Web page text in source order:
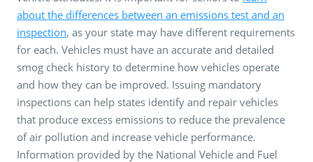
about the differences between an emissions test and an
inspection, as your state may have different requirements
for each. Vehicles must have an accurate and detailed
smog check history to determine how vehicles operate
and how they can be improved. Issuing mandatory
inspections can help states identify and repair vehicles
that produce excess emissions to reduce the prevalence
of air pollution and increase vehicle performance.
Information provided by the National Vehicle and Fuel